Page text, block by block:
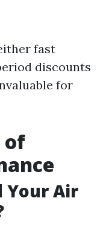
fast
discounts
for
of
Your Air